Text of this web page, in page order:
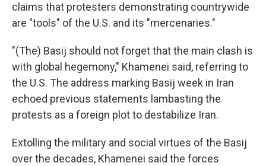
claims that protesters demonstrating countrywide
are "tools" of the U.S. and its "mercenaries."
"(The) Basij should not forget that the main clash is
with global hegemony," Khamenei said, referring to
the U.S. The address marking Basij week in Iran
echoed previous statements lambasting the
protests as a foreign plot to destabilize Iran.
Extolling the military and social virtues of the Basij
over the decades, Khamenei said the forces